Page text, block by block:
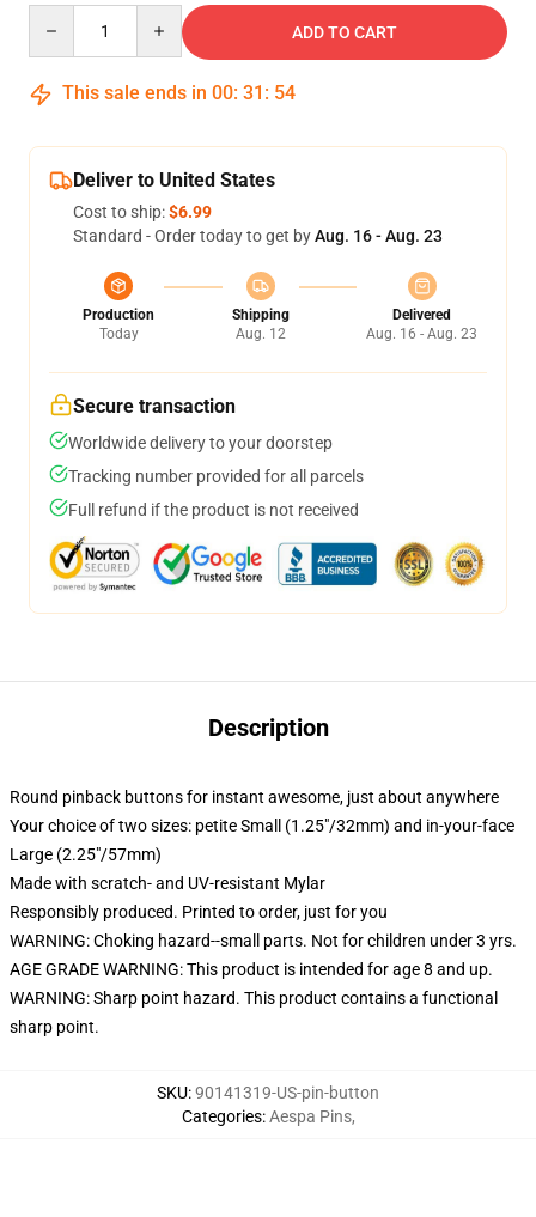
ADD TO CART
This sale ends in 00: 31 : 53
Deliver to United States
Cost to ship:$6.99
Standard - Order today to get byAug. 16 - Aug. 23
Production
Today
Shipping
Aug. 12
Delivered
Aug. 16 - Aug. 23
Secure transaction
Worldwide delivery to your doorstep
Tracking number provided for all parcels
Full refund if the product is not received
Description
Round pinback buttons for instant awesome, just about anywhere
Your choice of two sizes: petite Small (1.25"/32mm) and in-your-face
Large (2.25"/57mm)
Made with scratch- and UV-resistant Mylar
Responsibly produced. Printed to order, just for you
WARNING: Choking hazard--small parts. Not for children under 3 yrs.
AGE GRADE WARNING: This product is intended for age 8 and up.
WARNING: Sharp point hazard. This product contains a functional
sharp point.
SKU:90141319-US-pin-button
Categories:Aespa Pins,